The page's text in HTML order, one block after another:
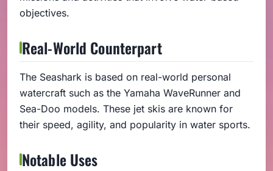
objectives.
Real-World Counterpart
The Seashark is based on real-world personal
watercraft such as the Yamaha WaveRunner and
Sea-Doo models. These jet skis are known for
their speed, agility, and popularity in water sports.
Notable Uses